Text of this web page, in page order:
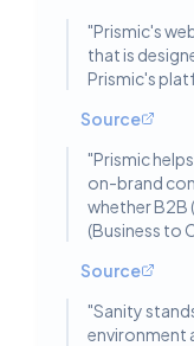
"Prismic's
that is
Prismic's
Source
"Prismic
on-brand
whether B2B
(Business to
Source
"Sanity
environment